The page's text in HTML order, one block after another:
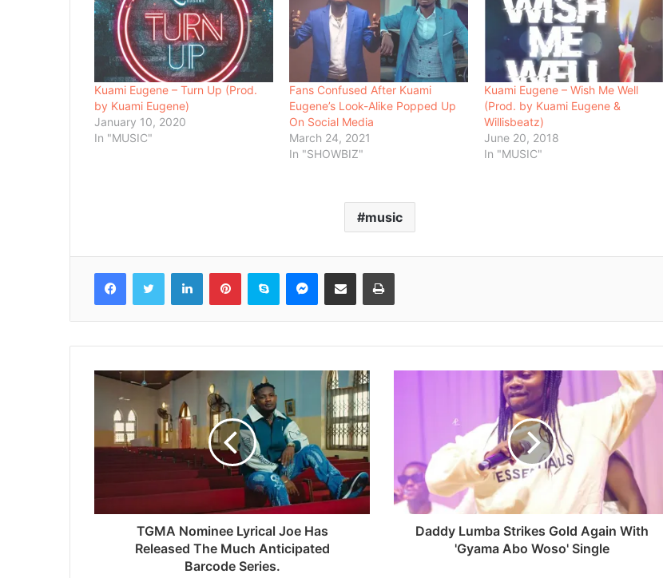
Kuami Eugene – Turn Up (Prod.
by Kuami Eugene)
January 10, 2020
In "MUSIC"
Fans Confused After Kuami
Eugene’s Look-Alike Popped Up
On Social Media
March 24, 2021
In "SHOWBIZ"
Kuami Eugene – Wish Me Well
(Prod. by Kuami Eugene &
Willisbeatz)
June 20, 2018
In "MUSIC"
music
TGMA Nominee Lyrical Joe Has
Released The Much Anticipated
Barcode Series.
Daddy Lumba Strikes Gold Again With
'Gyama Abo Woso' Single